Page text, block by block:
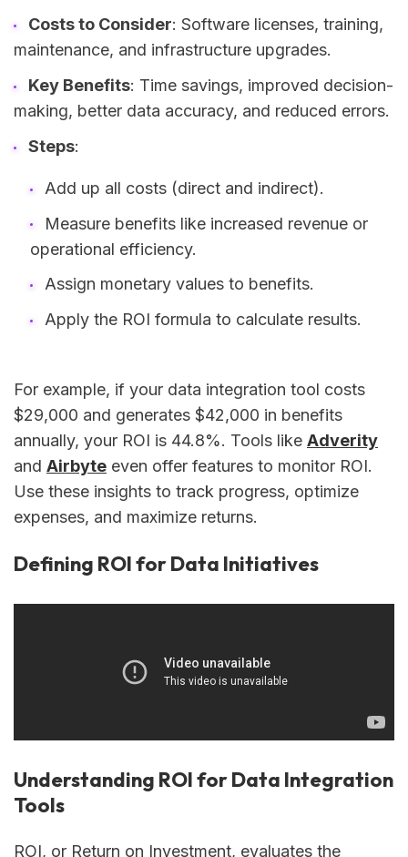
Costs to Consider: Software licenses, training,
maintenance, and infrastructure upgrades.
Key Benefits: Time savings, improved decision-
making, better data accuracy, and reduced errors.
Steps:
Add up all costs (direct and indirect).
Measure benefits like increased revenue or
operational efficiency.
Assign monetary values to benefits.
Apply the ROI formula to calculate results.
For example, if your data integration tool costs
$29,000 and generates $42,000 in benefits
annually, your ROI is 44.8%. Tools like Adverity
and Airbyte even offer features to monitor ROI.
Use these insights to track progress, optimize
expenses, and maximize returns.
Defining ROI for Data Initiatives
Understanding ROI for Data Integration
Tools
ROI, or Return on Investment, evaluates the